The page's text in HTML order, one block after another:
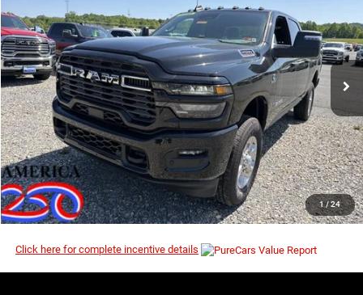
1 /24
Price Drop
VIN:3C63R5DL5TG220147Stock:3G113
In Stock Ext. Int.
MSRP
I’M INTERESTED
CLICK TO CALL
Click here for complete incentive details